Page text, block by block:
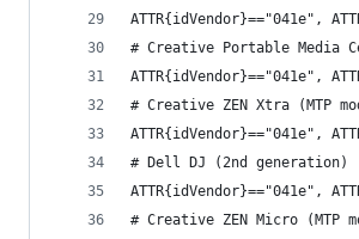
ATTR{idVendor}=="041e",
# Creative Portable Media
ATTR{idVendor}=="041e",
# Creative ZEN Xtra (MTP
ATTR{idVendor}=="041e",
# Dell DJ (2nd generation)
ATTR{idVendor}=="041e",
# Creative ZEN Micro (MTP